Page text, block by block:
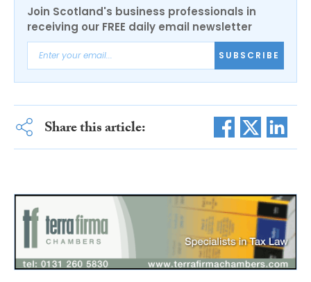
Join Scotland's business professionals in
receiving our FREE daily email newsletter
SUBSCRIBE
Share this article: